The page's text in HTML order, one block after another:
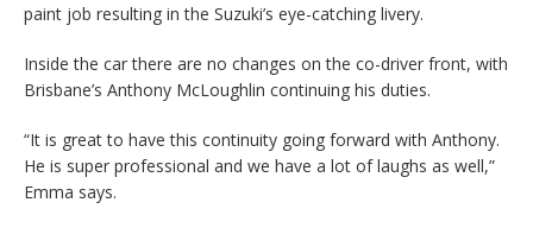
paint job resulting in the Suzuki’s eye-catching livery.
Inside the car there are no changes on the co-driver front, with
Brisbane’s Anthony McLoughlin continuing his duties.
“It is great to have this continuity going forward with Anthony.
He is super professional and we have a lot of laughs as well,”
Emma says.